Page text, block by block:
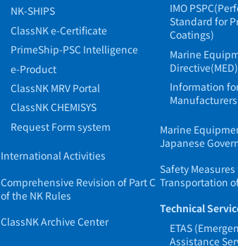
NK-SHIPS
ClassNK e-Certificate
PrimeShip-PSC Intelligence
e-Product
ClassNK MRV Portal
ClassNK CHEMISYS
Request Form system
International Activities
Comprehensive Revision of Part C
of the NK Rules
ClassNK Archive Center
IMO
Standard for
Coatings)
Marine
Directive(MED)
Information
Marine
Japanese
Safety
Transportation
Technical
ETAS
Assistance